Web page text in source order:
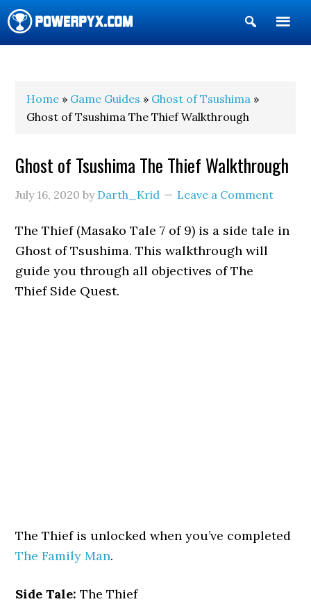
Show
Search
Home » Game Guides » Ghost of Tsushima »
Ghost of Tsushima The Thief Walkthrough
Ghost of Tsushima The Thief Walkthrough
July 16, 2020 by Darth_Krid Leave a Comment
The Thief (Masako Tale 7 of 9) is a side tale in
Ghost of Tsushima. This walkthrough will
guide you through all objectives of The
Thief Side Quest.
The Thief is unlocked when you’ve completed
The Family Man.
Side Tale: The Thief